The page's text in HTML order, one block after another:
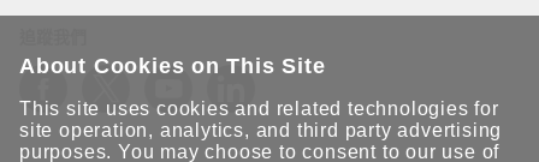
About Cookies on This Site
This site uses cookies and related technologies for
site operation, analytics, and third party advertising
purposes. You may choose to consent to our use of